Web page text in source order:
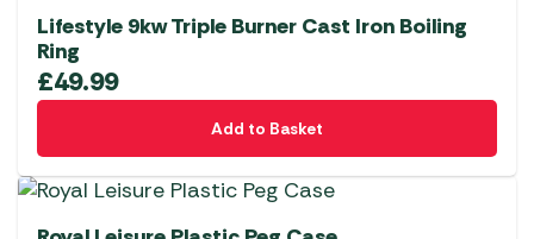
Lifestyle 9kw Triple Burner Cast Iron Boiling
Ring
£49.99
Add to Basket